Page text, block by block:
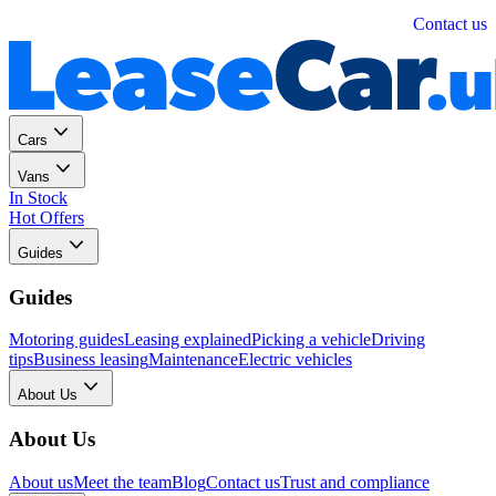
Contact us
Cars
Vans
In Stock
Hot Offers
Guides
Guides
Motoring guidesLeasing explainedPicking a vehicleDriving
tipsBusiness leasingMaintenanceElectric vehicles
About Us
About Us
About usMeet the teamBlogContact usTrust and compliance